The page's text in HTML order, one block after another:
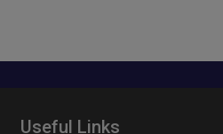
Useful Links